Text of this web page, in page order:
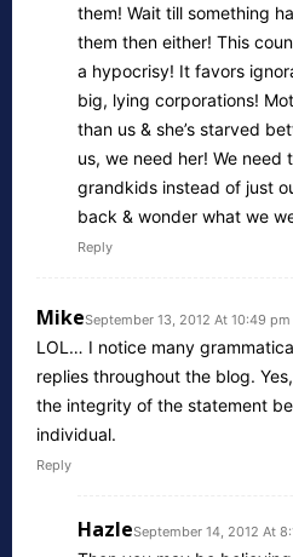
them! Wait till something
them then either! This
a hypocrisy! It favors
big, lying corporations!
than us & she’s starved
us, we need her! We need
grandkids instead of just
back & wonder what we
Reply
MikeSeptember 13, 2012 At 10:49 pm
LOL… I notice many
replies throughout the blog.
the integrity of the statement
individual.
Reply
HazleSeptember 14, 2012 At